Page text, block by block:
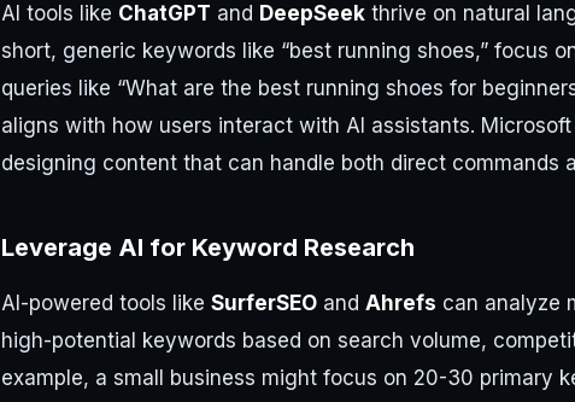
AI tools like ChatGPT and DeepSeek thrive on natural
short, generic keywords like “best running shoes,” focus
queries like “What are the best running shoes for
aligns with how users interact with AI assistants.
designing content that can handle both direct commands
Leverage AI for Keyword Research
AI-powered tools like SurferSEO and Ahrefs can analyze
high-potential keywords based on search volume,
example, a small business might focus on 20-30 primary